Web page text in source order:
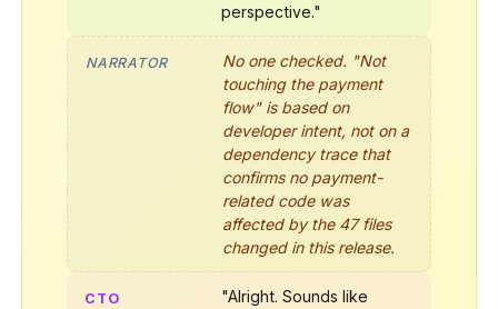
perspective."
NARRATOR
No one checked. "Not
touching the payment
flow" is based on
developer intent, not on a
dependency trace that
confirms no payment-
related code was
affected by the 47 files
changed in this release.
CTO
"Alright. Sounds like